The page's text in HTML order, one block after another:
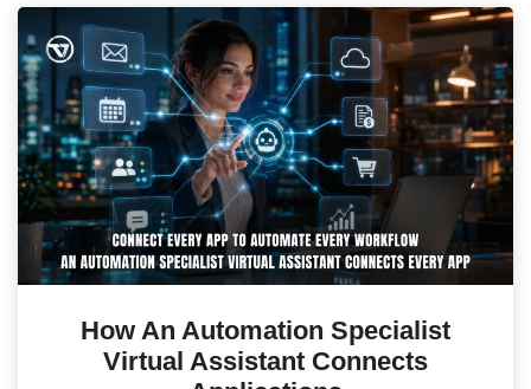
How An Automation Specialist
Virtual Assistant Connects